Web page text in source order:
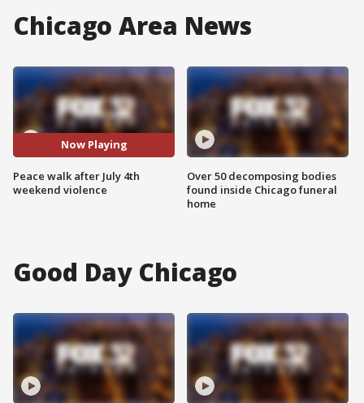
Chicago Area News
Now Playing
Peace walk after July 4th
weekend violence
Over 50 decomposing bodies
found inside Chicago funeral
home
Good Day Chicago